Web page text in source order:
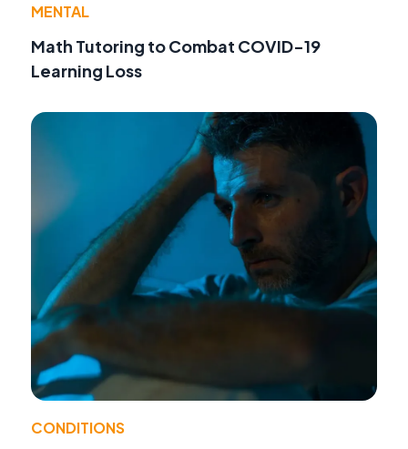
MENTAL
Math Tutoring to Combat COVID-19
Learning Loss
CONDITIONS